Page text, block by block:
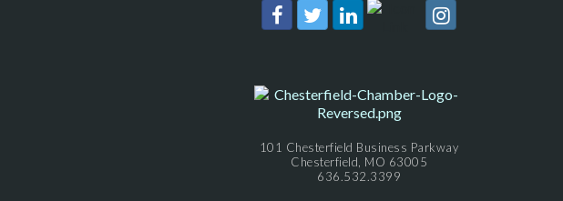
101 Chesterfield Business Parkway
Chesterfield, MO 63005
636.532.3399